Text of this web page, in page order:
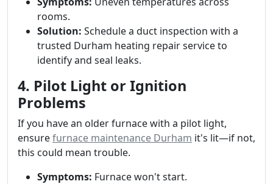
rooms.
Solution: Schedule a duct inspection with a
trusted Durham heating repair service to
identify and seal leaks.
4. Pilot Light or Ignition
Problems
If you have an older furnace with a pilot light,
ensurefurnace maintenance Durham it's lit—if not,
this could mean trouble.
Symptoms: Furnace won't start.